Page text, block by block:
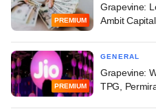
PREMIUM
Grapevine:
Ambit
PREMIUM
GENERAL
Grapevine:
TPG,